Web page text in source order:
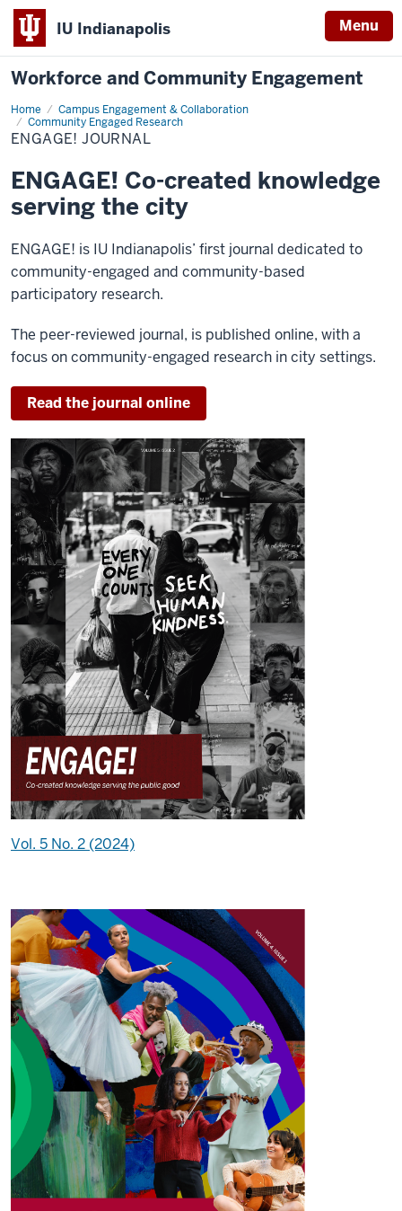
IU Indianapolis Menu
Workforce and Community Engagement
Home
Campus Engagement & Collaboration
Community Engaged Research
ENGAGE!
Journal
ENGAGE! JOURNAL
ENGAGE! Co-created knowledge
serving the city
ENGAGE! is IU Indianapolis’ first journal dedicated to
community-engaged and community-based
participatory research.
The peer-reviewed journal, is published online, with a
focus on community-engaged research in city settings.
Read the journal online
Vol. 5 No. 2 (2024)